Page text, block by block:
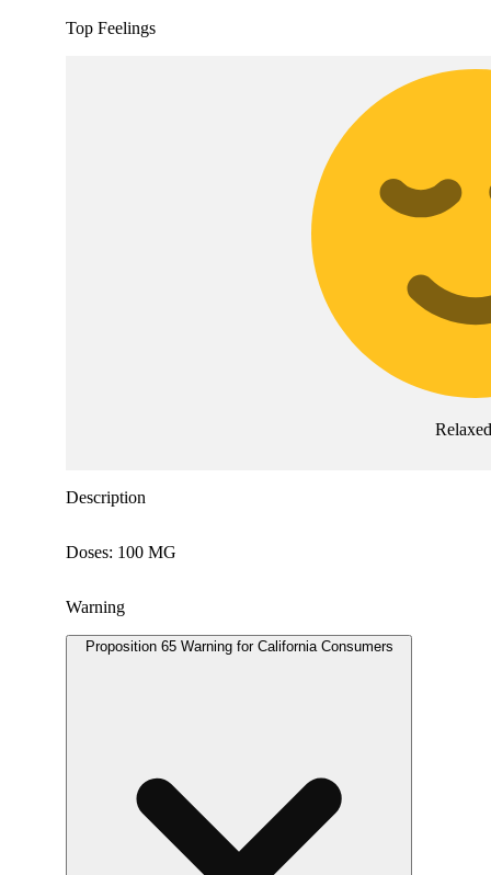
Top Feelings
Relaxed
Description
Doses: 100 MG
Warning
Proposition 65 Warning for California Consumers